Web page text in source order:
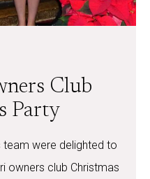
Club
Party
were delighted to
owners club Christmas